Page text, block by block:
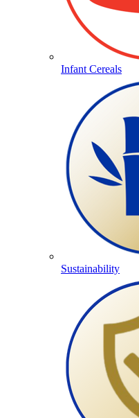
Infant Cereals
Sustainability